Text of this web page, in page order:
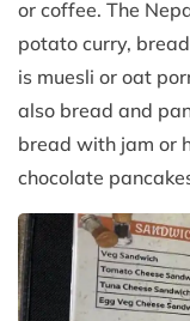
or coffee. The
potato curry,
is muesli or oat
also bread and
bread with jam or
chocolate